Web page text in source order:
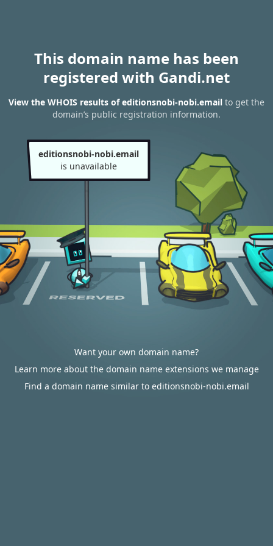
This domain name has been
registered with Gandi.net
View the WHOIS results of editionsnobi-nobi.email to get the
domain’s public registration information.
editionsnobi-nobi.email
is unavailable
Want your own domain name?
Learn more about the domain name extensions we manage
Find a domain name similar to editionsnobi-nobi.email